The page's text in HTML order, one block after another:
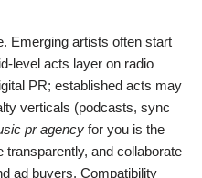
Emerging artists often start
level acts layer on radio
PR; established acts may
verticals (podcasts, sync
pr agency for you is the
and collaborate
ad buyers. Compatibility